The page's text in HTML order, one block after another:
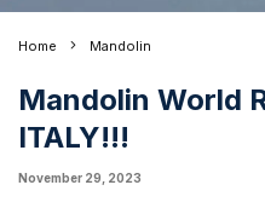
Home Mandolin
Mandolin World
ITALY!!!
November 29, 2023